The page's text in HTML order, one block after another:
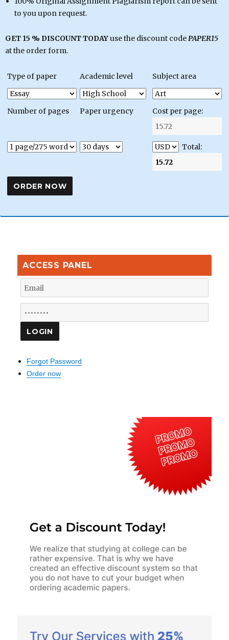
to you upon request.
GET 15 % DISCOUNT TODAYuse the discount codePAPER15
at the order form.
Type of paper Academic level Subject area
Number of pages Paper urgency Cost per page:
Total:
ACCESS PANEL
Forgot Password
Order now